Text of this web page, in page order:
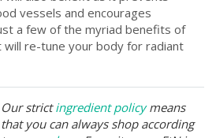
vessels and encourages
a few of the myriad benefits of
will re-tune your body for radiant
Our strictingredient policymeans
that you can always shop according